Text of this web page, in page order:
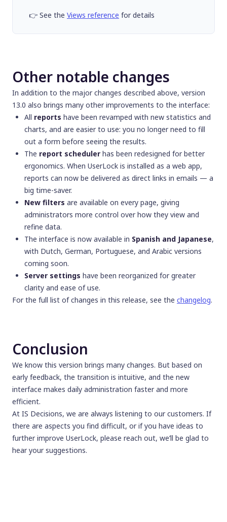
👉 See the Views reference for details
Other notable changes
In addition to the major changes described above, version
13.0 also brings many other improvements to the interface:
All reports have been revamped with new statistics and
charts, and are easier to use: you no longer need to fill
out a form before seeing the results.
The report scheduler has been redesigned for better
ergonomics. When UserLock is installed as a web app,
reports can now be delivered as direct links in emails — a
big time-saver.
New filters are available on every page, giving
administrators more control over how they view and
refine data.
The interface is now available in Spanish and Japanese,
with Dutch, German, Portuguese, and Arabic versions
coming soon.
Server settings have been reorganized for greater
clarity and ease of use.
For the full list of changes in this release, see the changelog.
Conclusion
We know this version brings many changes. But based on
early feedback, the transition is intuitive, and the new
interface makes daily administration faster and more
efficient.
At IS Decisions, we are always listening to our customers. If
there are aspects you find difficult, or if you have ideas to
further improve UserLock, please reach out, we’ll be glad to
hear your suggestions.